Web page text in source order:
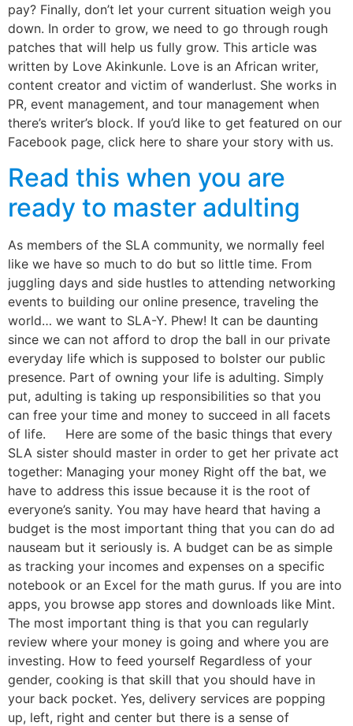
pay? Finally, don’t let your current situation weigh you
down. In order to grow, we need to go through rough
patches that will help us fully grow. This article was
written by Love Akinkunle. Love is an African writer,
content creator and victim of wanderlust. She works in
PR, event management, and tour management when
there’s writer’s block. If you’d like to get featured on our
Facebook page, click here to share your story with us.
Read this when you are
ready to master adulting
As members of the SLA community, we normally feel
like we have so much to do but so little time. From
juggling days and side hustles to attending networking
events to building our online presence, traveling the
world… we want to SLA-Y. Phew! It can be daunting
since we can not afford to drop the ball in our private
everyday life which is supposed to bolster our public
presence. Part of owning your life is adulting. Simply
put, adulting is taking up responsibilities so that you
can free your time and money to succeed in all facets
of life. Here are some of the basic things that every
SLA sister should master in order to get her private act
together: Managing your money Right off the bat, we
have to address this issue because it is the root of
everyone’s sanity. You may have heard that having a
budget is the most important thing that you can do ad
nauseam but it seriously is. A budget can be as simple
as tracking your incomes and expenses on a specific
notebook or an Excel for the math gurus. If you are into
apps, you browse app stores and downloads like Mint.
The most important thing is that you can regularly
review where your money is going and where you are
investing. How to feed yourself Regardless of your
gender, cooking is that skill that you should have in
your back pocket. Yes, delivery services are popping
up, left, right and center but there is a sense of